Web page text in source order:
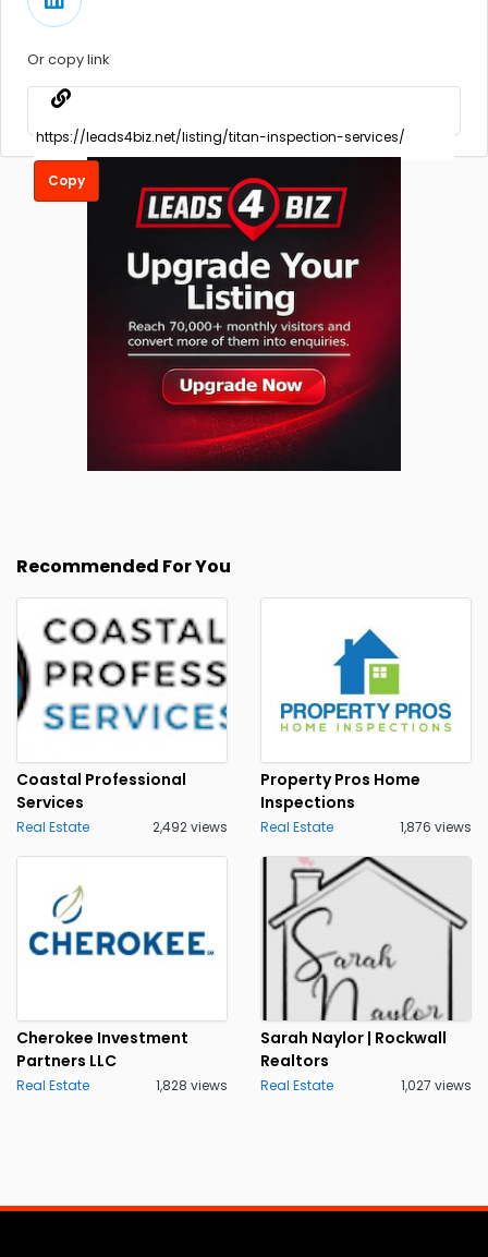
Or copy link
Copy
Recommended For You
Coastal Professional
Services
Real Estate 2,492 views
Property Pros Home
Inspections
Real Estate 1,876 views
Cherokee Investment
Partners LLC
Real Estate 1,828 views
Sarah Naylor | Rockwall
Realtors
Real Estate 1,027 views